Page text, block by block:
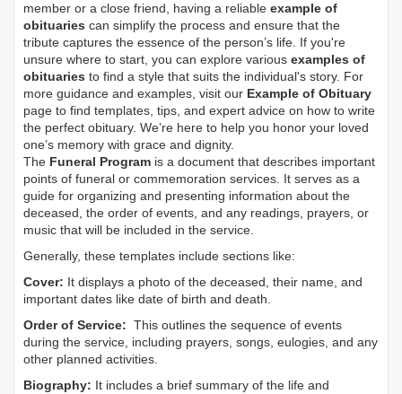
member or a close friend, having a reliable example of
obituaries can simplify the process and ensure that the
tribute captures the essence of the person’s life. If you're
unsure where to start, you can explore various examples of
obituaries to find a style that suits the individual's story. For
more guidance and examples, visit our Example of Obituary
page to find templates, tips, and expert advice on how to write
the perfect obituary. We’re here to help you honor your loved
one’s memory with grace and dignity.
The Funeral Program is a document that describes important
points of funeral or commemoration services. It serves as a
guide for organizing and presenting information about the
deceased, the order of events, and any readings, prayers, or
music that will be included in the service.
Generally, these templates include sections like:
Cover: It displays a photo of the deceased, their name, and
important dates like date of birth and death.
Order of Service: This outlines the sequence of events
during the service, including prayers, songs, eulogies, and any
other planned activities.
Biography: It includes a brief summary of the life and